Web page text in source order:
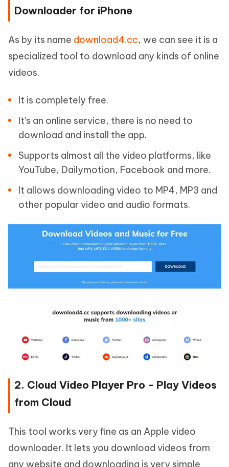
Downloader for iPhone
As by its name download4.cc, we can see it is a
specialized tool to download any kinds of online
videos.
It is completely free.
It's an online service, there is no need to
download and install the app.
Supports almost all the video platforms, like
YouTube, Dailymotion, Facebook and more.
It allows downloading video to MP4, MP3 and
other popular video and audio formats.
2. Cloud Video Player Pro - Play Videos
from Cloud
This tool works very fine as an Apple video
downloader. It lets you download videos from
any website and downloading is very simple